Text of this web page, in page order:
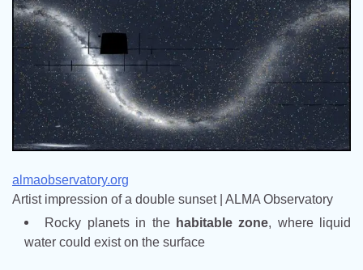
almaobservatory.org
Artist impression of a double sunset | ALMA Observatory
Rocky planets in the habitable zone, where liquid
water could exist on the surface